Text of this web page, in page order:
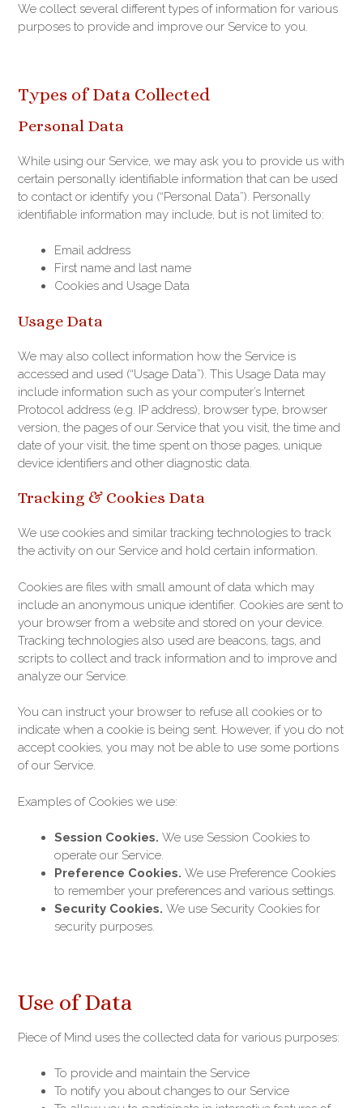
We collect several different types of information for various
purposes to provide and improve our Service to you.
Types of Data Collected
Personal Data
While using our Service, we may ask you to provide us with
certain personally identifiable information that can be used
to contact or identify you (“Personal Data”). Personally
identifiable information may include, but is not limited to:
Email address
First name and last name
Cookies and Usage Data
Usage Data
We may also collect information how the Service is
accessed and used (“Usage Data”). This Usage Data may
include information such as your computer’s Internet
Protocol address (e.g. IP address), browser type, browser
version, the pages of our Service that you visit, the time and
date of your visit, the time spent on those pages, unique
device identifiers and other diagnostic data.
Tracking & Cookies Data
We use cookies and similar tracking technologies to track
the activity on our Service and hold certain information.
Cookies are files with small amount of data which may
include an anonymous unique identifier. Cookies are sent to
your browser from a website and stored on your device.
Tracking technologies also used are beacons, tags, and
scripts to collect and track information and to improve and
analyze our Service.
You can instruct your browser to refuse all cookies or to
indicate when a cookie is being sent. However, if you do not
accept cookies, you may not be able to use some portions
of our Service.
Examples of Cookies we use:
Session Cookies. We use Session Cookies to
operate our Service.
Preference Cookies. We use Preference Cookies
to remember your preferences and various settings.
Security Cookies. We use Security Cookies for
security purposes.
Use of Data
Piece of Mind uses the collected data for various purposes:
To provide and maintain the Service
To notify you about changes to our Service